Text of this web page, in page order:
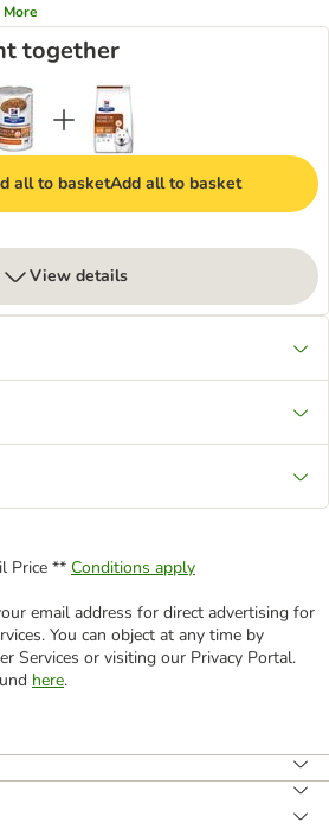
More
together
all to basketAdd all to basket
View details
Price ** Conditions apply
email address for direct advertising for
You can object at any time by
Services or visiting our Privacy Portal.
here.